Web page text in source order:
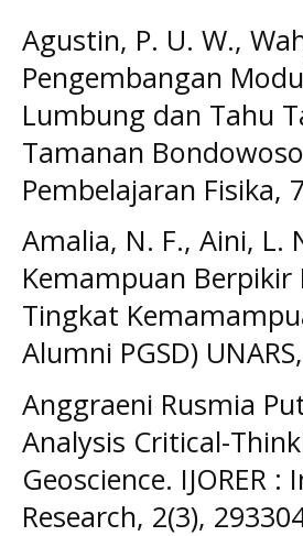
Agustin, P. U. W.,
Pengembangan
Lumbung dan Tahu
Tamanan
Pembelajaran Fisika,
Amalia, N. F., Aini, L.
Kemampuan Berpikir
Tingkat
Alumni PGSD)
Anggraeni Rusmia
Analysis Critical-
Geoscience. IJORER
Research, 2(3),